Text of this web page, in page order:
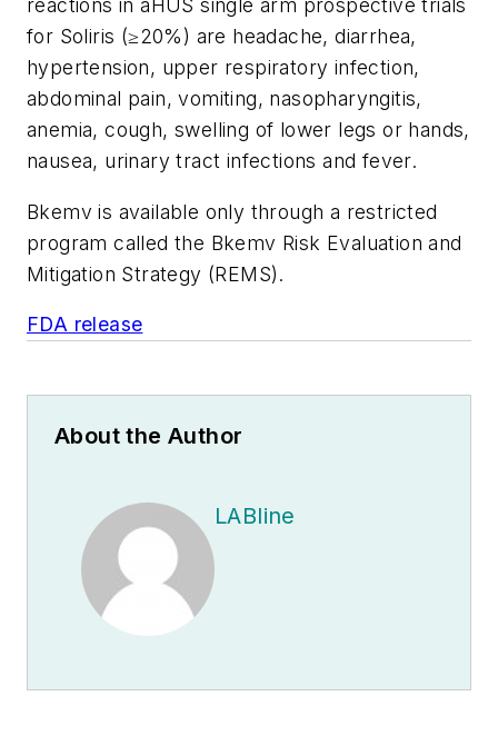
reactions in aHUS single arm prospective trials
for Soliris (≥20%) are headache, diarrhea,
hypertension, upper respiratory infection,
abdominal pain, vomiting, nasopharyngitis,
anemia, cough, swelling of lower legs or hands,
nausea, urinary tract infections and fever.
Bkemv is available only through a restricted
program called the Bkemv Risk Evaluation and
Mitigation Strategy (REMS).
FDA release
About the Author
LABline